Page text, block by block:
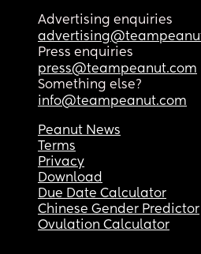
Advertising enquiries
Press enquiries
press@teampeanut.com
Something else?
info@teampeanut.com
Peanut News
Terms
Privacy
Download
Due Date Calculator
Chinese Gender Predictor
Ovulation Calculator